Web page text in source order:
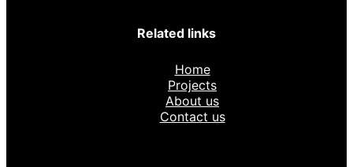
Related links
Home
Projects
About us
Contact us